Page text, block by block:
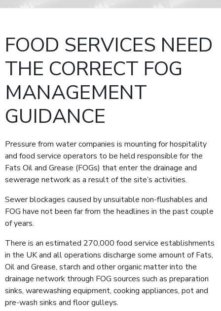
FOOD SERVICES NEED
THE CORRECT FOG
MANAGEMENT
GUIDANCE
Pressure from water companies is mounting for hospitality
and food service operators to be held responsible for the
Fats Oil and Grease (FOGs) that enter the drainage and
sewerage network as a result of the site’s activities.
Sewer blockages caused by unsuitable non-flushables and
FOG have not been far from the headlines in the past couple
of years.
There is an estimated 270,000 food service establishments
in the UK and all operations discharge some amount of Fats,
Oil and Grease, starch and other organic matter into the
drainage network through FOG sources such as preparation
sinks, warewashing equipment, cooking appliances, pot and
pre-wash sinks and floor gulleys.